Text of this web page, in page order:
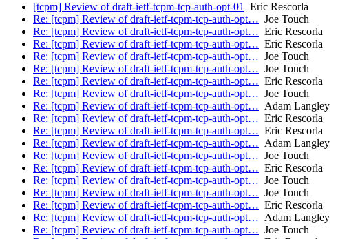
[tcpm] Review of draft-ietf-tcpm-tcp-auth-opt-01 Eric Rescorla
Re: [tcpm] Review of draft-ietf-tcpm-tcp-auth-opt… Joe Touch
Re: [tcpm] Review of draft-ietf-tcpm-tcp-auth-opt… Eric Rescorla
Re: [tcpm] Review of draft-ietf-tcpm-tcp-auth-opt… Eric Rescorla
Re: [tcpm] Review of draft-ietf-tcpm-tcp-auth-opt… Joe Touch
Re: [tcpm] Review of draft-ietf-tcpm-tcp-auth-opt… Joe Touch
Re: [tcpm] Review of draft-ietf-tcpm-tcp-auth-opt… Eric Rescorla
Re: [tcpm] Review of draft-ietf-tcpm-tcp-auth-opt… Joe Touch
Re: [tcpm] Review of draft-ietf-tcpm-tcp-auth-opt… Adam Langley
Re: [tcpm] Review of draft-ietf-tcpm-tcp-auth-opt… Eric Rescorla
Re: [tcpm] Review of draft-ietf-tcpm-tcp-auth-opt… Eric Rescorla
Re: [tcpm] Review of draft-ietf-tcpm-tcp-auth-opt… Adam Langley
Re: [tcpm] Review of draft-ietf-tcpm-tcp-auth-opt… Joe Touch
Re: [tcpm] Review of draft-ietf-tcpm-tcp-auth-opt… Eric Rescorla
Re: [tcpm] Review of draft-ietf-tcpm-tcp-auth-opt… Joe Touch
Re: [tcpm] Review of draft-ietf-tcpm-tcp-auth-opt… Joe Touch
Re: [tcpm] Review of draft-ietf-tcpm-tcp-auth-opt… Eric Rescorla
Re: [tcpm] Review of draft-ietf-tcpm-tcp-auth-opt… Adam Langley
Re: [tcpm] Review of draft-ietf-tcpm-tcp-auth-opt… Joe Touch